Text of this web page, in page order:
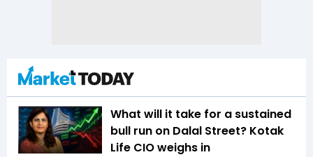
What will it take for a sustained
bull run on Dalal Street? Kotak
Life CIO weighs in